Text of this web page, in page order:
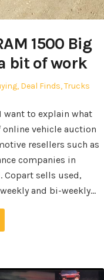
1500 Big
bit of work
, Deal Finds,Trucks
to explain what
vehicle auction
resellers such as
companies in
Copart sells used,
and bi-weekly…